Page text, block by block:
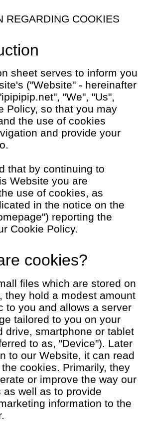
REGARDING COOKIES
sheet serves to inform you
("Website" - hereinafter
"We", "Us",
Policy, so that you may
the use of cookies
and provide your
that by continuing to
Website you are
use of cookies, as
in the notice on the
reporting the
Cookie Policy.
cookies?
files which are stored on
they hold a modest amount
to you and allows a server
tailored to you on your
drive, smartphone or tablet
to as, "Device"). Later
to our Website, it can read
cookies. Primarily, they
or improve the way our
as well as to provide
information to the